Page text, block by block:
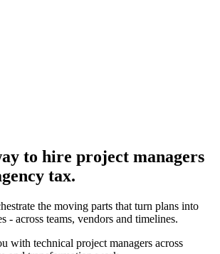
to hire project managers
tax.
the moving parts that turn plans into
- across teams, vendors and timelines.
with technical project managers across